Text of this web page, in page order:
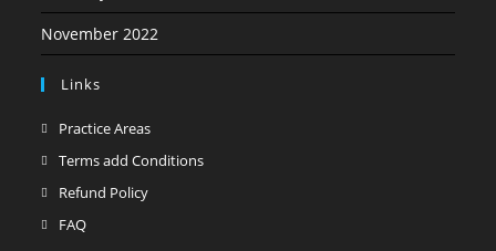
November 2022
Links
Practice AreasOpens
in
Terms add ConditionsOpens
Refund PolicyOpens
FAQOpens